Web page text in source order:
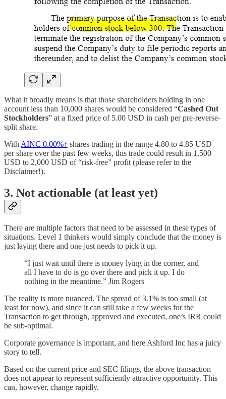
What it broadly means is that those shareholders holding in one
account less than 10,000 shares would be considered “Cashed Out
Stockholders” at a fixed price of 5.00 USD in cash per pre-reverse-
split share.
With AINC 0.00%↑ shares trading in the range 4.80 to 4.85 USD
per share over the past few weeks, this trade could result in 1,500
USD to 2,000 USD of “risk-free” profit (please refer to the
Disclaimer!).
3. Not actionable (at least yet)
There are multiple factors that need to be assessed in these types of
situations. Level 1 thinkers would simply conclude that the money is
just laying there and one just needs to pick it up.
“I just wait until there is money lying in the corner, and
all I have to do is go over there and pick it up. I do
nothing in the meantime.” Jim Rogers
The reality is more nuanced. The spread of 3.1% is too small (at
least for now), and since it can still take a few weeks for the
Transaction to get through, approved and executed, one’s IRR could
be sub-optimal.
Corporate governance is important, and here Ashford Inc has a juicy
story to tell.
Based on the current price and SEC filings, the above transaction
does not appear to represent sufficiently attractive opportunity. This
can, however, change rapidly.